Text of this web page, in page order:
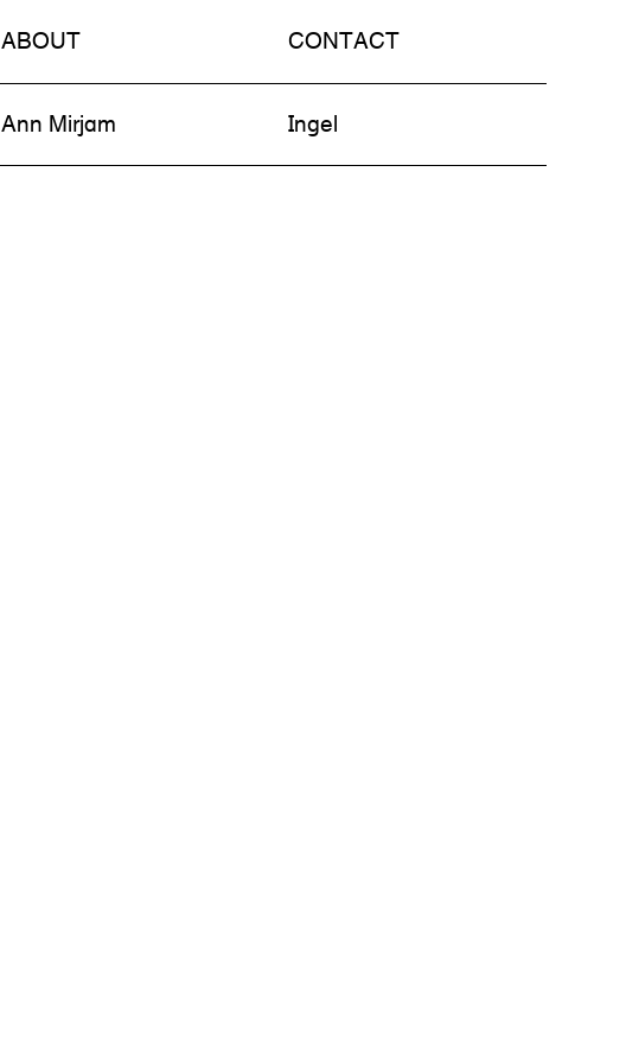
ABOUT CONTACT
Ann Mirjam Ingel